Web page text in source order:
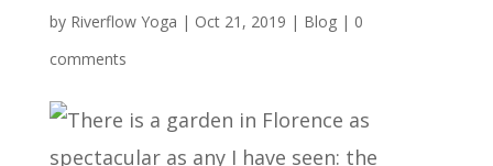
by Riverflow Yoga | Oct 21, 2019 | Blog| 0
comments